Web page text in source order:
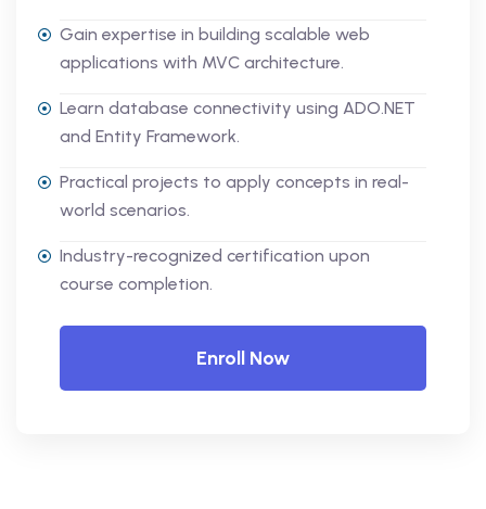
Gain expertise in building scalable web
applications with MVC architecture.
Learn database connectivity using ADO.NET
and Entity Framework.
Practical projects to apply concepts in real-
world scenarios.
Industry-recognized certification upon
course completion.
Enroll Now